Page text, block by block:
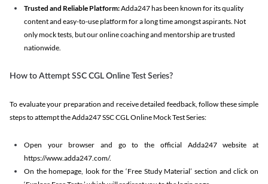
Trusted and Reliable Platform:Adda247 has been known for its quality
content and easy-to-use platform for a long time amongst aspirants. Not
only mock tests, but our online coaching and mentorship are trusted
nationwide.
How to Attempt SSC CGL Online Test Series?
To evaluate your preparation and receive detailed feedback, follow these simple
steps to attempt the Adda247 SSC CGL Online Mock Test Series:
Open your browser and go to the official Adda247 website at
https://www.adda247.com/.
On the homepage, look for the ‘Free Study Material’ section and click on